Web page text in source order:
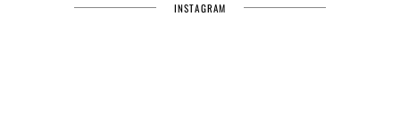
INSTAGRAM